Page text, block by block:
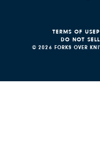
© 2026 FORKS OVER
TERMS OF USE
DO NOT